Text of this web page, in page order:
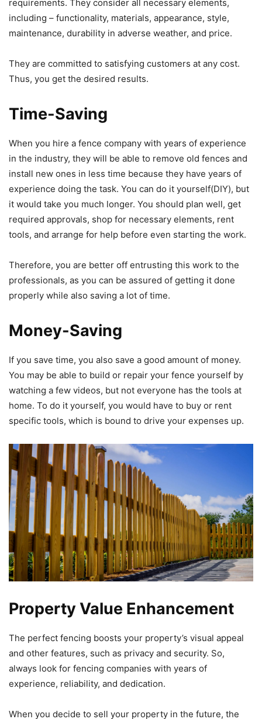
requirements. They consider all necessary elements,
including – functionality, materials, appearance, style,
maintenance, durability in adverse weather, and price.
They are committed to satisfying customers at any cost.
Thus, you get the desired results.
Time-Saving
When you hire a fence company with years of experience
in the industry, they will be able to remove old fences and
install new ones in less time because they have years of
experience doing the task. You can do it yourself(DIY), but
it would take you much longer. You should plan well, get
required approvals, shop for necessary elements, rent
tools, and arrange for help before even starting the work.
Therefore, you are better off entrusting this work to the
professionals, as you can be assured of getting it done
properly while also saving a lot of time.
Money-Saving
If you save time, you also save a good amount of money.
You may be able to build or repair your fence yourself by
watching a few videos, but not everyone has the tools at
home. To do it yourself, you would have to buy or rent
specific tools, which is bound to drive your expenses up.
Property Value Enhancement
The perfect fencing boosts your property’s visual appeal
and other features, such as privacy and security. So,
always look for fencing companies with years of
experience, reliability, and dedication.
When you decide to sell your property in the future, the